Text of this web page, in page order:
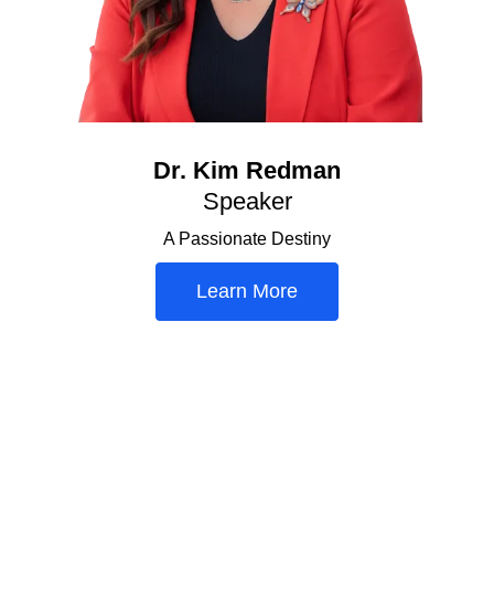
Dr. Kim Redman
Speaker
A Passionate Destiny
Learn More